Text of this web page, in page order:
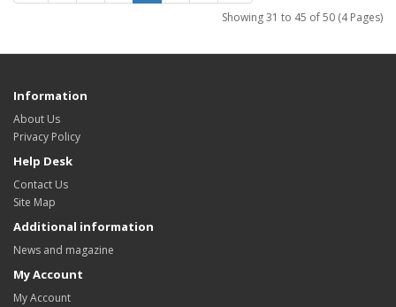
Showing 31 to 45 of 50 (4 Pages)
Information
About Us
Privacy Policy
Help Desk
Contact Us
Site Map
Additional information
News and magazine
My Account
My Account